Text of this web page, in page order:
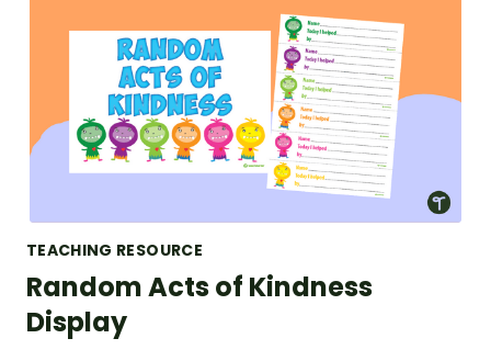
TEACHING RESOURCE
Random Acts of Kindness
Display